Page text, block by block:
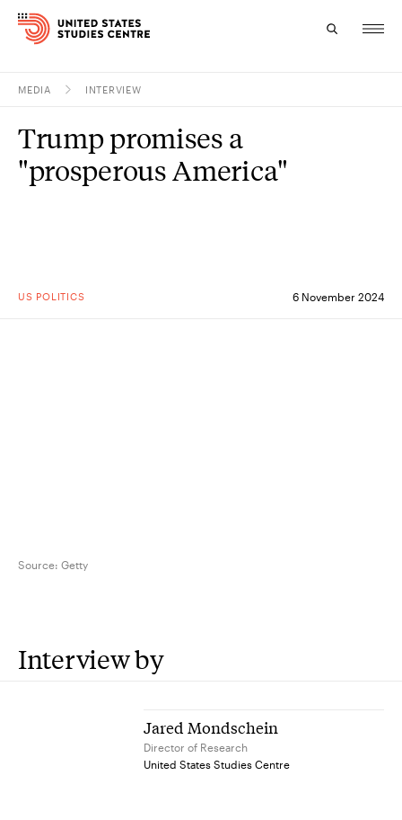
Research
Study
MEDIA INTERVIEW
US POLITICS 6 November 2024
Trump promises a
"prosperous America"
Source: Getty
Interview by
Jared Mondschein
Director of Research
United States Studies Centre